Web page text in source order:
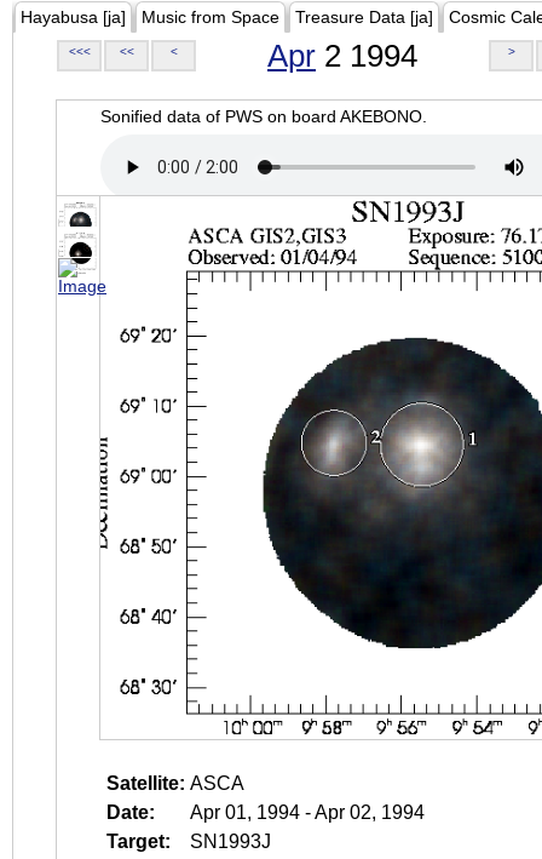
Hayabusa [ja] Music from Space Treasure Data [ja] Cosmic
<<< << < Apr 2 1994 >
Sonified data of PWS on board AKEBONO.
Satellite: ASCA
Date:
Apr 01, 1994 - Apr 02, 1994
Target:
SN1993J